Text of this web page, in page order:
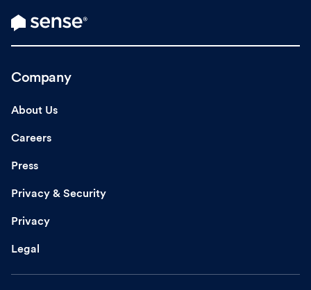
Company
About Us
Careers
Press
Privacy & Security
Privacy
Legal